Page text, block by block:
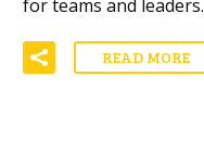
for teams and leaders.
READ MORE